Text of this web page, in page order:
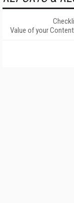
Value of your